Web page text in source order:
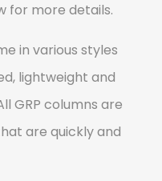
for more details.
in various styles
lightweight and
GRP columns are
are quickly and